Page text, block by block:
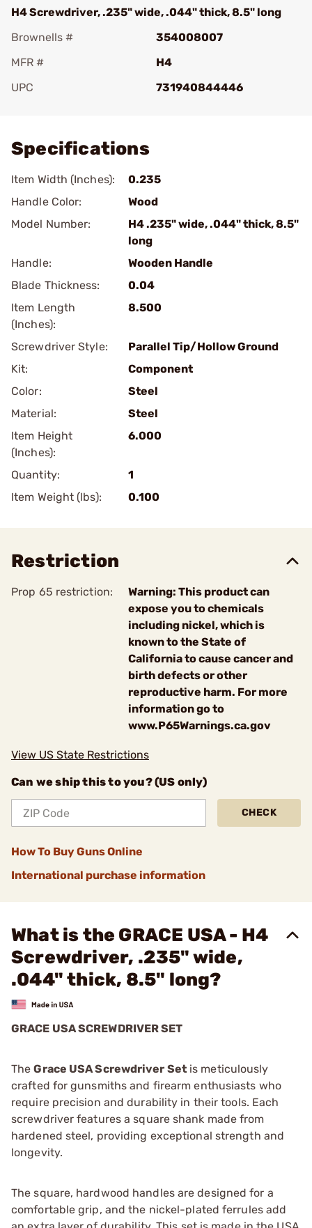
H4 Screwdriver, .235" wide, .044" thick, 8.5" long
Brownells #
354008007
MFR #
H4
UPC
731940844446
Specifications
Item Width (Inches):
0.235
Handle Color:
Wood
Model Number:
H4 .235" wide, .044" thick, 8.5"
long
Handle:
Wooden Handle
Blade Thickness:
0.04
Item Length
(Inches):
8.500
Screwdriver Style:
Parallel Tip/Hollow Ground
Kit:
Component
Color:
Steel
Material:
Steel
Item Height
(Inches):
6.000
Quantity:
1
Item Weight (lbs):
0.100
Restriction
Prop 65 restriction:
Warning: This product can
expose you to chemicals
including nickel, which is
known to the State of
California to cause cancer and
birth defects or other
reproductive harm. For more
information go to
www.P65Warnings.ca.gov
View US State Restrictions
Can we ship this to you? (US only)
CHECK
How To Buy Guns Online
International purchase information
What is the GRACE USA - H4
Screwdriver, .235" wide,
.044" thick, 8.5" long?
GRACE USA SCREWDRIVER SET
TheGrace USA Screwdriver Setis meticulously
crafted for gunsmiths and firearm enthusiasts who
require precision and durability in their tools. Each
screwdriver features a square shank made from
hardened steel, providing exceptional strength and
longevity.
The square, hardwood handles are designed for a
comfortable grip, and the nickel-plated ferrules add